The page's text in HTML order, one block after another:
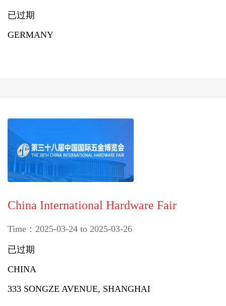
已过期
GERMANY
China International Hardware Fair
Time：2025-03-24 to 2025-03-26
已过期
CHINA
333 SONGZE AVENUE, SHANGHAI